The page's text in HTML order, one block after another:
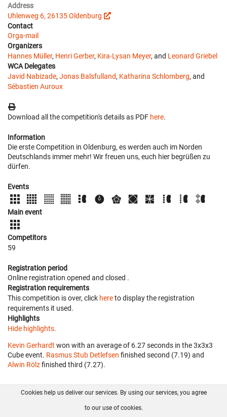
Address
Uhlenweg 6, 26135 Oldenburg
Contact
Orga-mail
Organizers
Hannes Müller, Henri Gerber, Kira-Lysan Meyer, and Leonard Griebel
WCA Delegates
Javid Nabizade, Jonas Balsfulland, Katharina Schlomberg, and
Sébastien Auroux
Download all the competition's details as PDF here.
Information
Die erste Competition in Oldenburg, es werden auch im Norden
Deutschlands immer mehr! Wir freuen uns, euch hier begrüßen zu
dürfen.
Events
Main event
Competitors
59
Registration period
Online registration opened and closed .
Registration requirements
This competition is over, click hereto display the registration
requirements it used.
Highlights
Hide highlights.
Kevin Gerhardt won with an average of 6.27 seconds in the 3x3x3
Cube event. Rasmus Stub Detlefsen finished second (7.19) and
Alwin Rölzfinished third (7.27).
FAQ Contact GitHub
Cookies help us deliver our services. By using our services, you agree
to our use of cookies.